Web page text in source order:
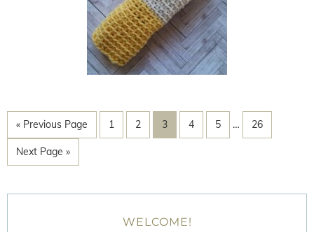
« Previous Page 1 2 3 4 5 … 26
Next Page »
WELCOME!